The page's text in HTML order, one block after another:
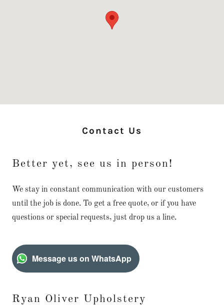
Contact Us
Better yet, see us in person!
We stay in constant communication with our customers
until the job is done. To get a free quote, or if you have
questions or special requests, just drop us a line.
Message us on WhatsApp
Ryan Oliver Upholstery